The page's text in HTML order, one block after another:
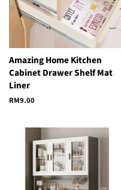
Amazing Home Kitchen
Cabinet Drawer Shelf Mat
Liner
Regular
RM9.00